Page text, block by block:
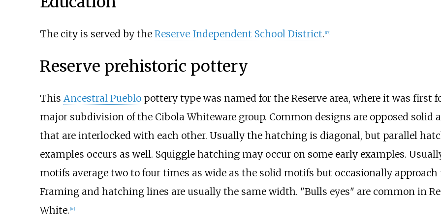
The city is served by the Reserve Independent School District. 17]
Reserve prehistoric pottery
This Ancestral Pueblopottery type was named for the Reserve area, where it was first
major subdivision of the Cibola Whitewaregroup. Common designs are opposed solid
that are interlocked with each other. Usually the hatching is diagonal, but parallel
examples occurs as well. Squiggle hatching may occur on some early examples.
motifs average two to four times as wide as the solid motifs but occasionally approach
Framing and hatching lines are usually the same width. "Bulls eyes" are common in
White. 18]